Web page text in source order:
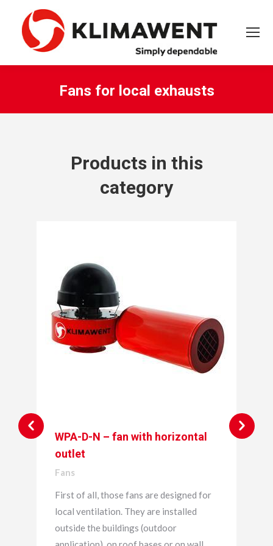
Fans for local exhausts
Products in this
category
WPA-D-N – fan with horizontal
outlet
Fans
First of all, those fans are designed for
local ventilation. They are installed
outside the buildings (outdoor